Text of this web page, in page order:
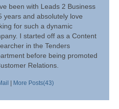
been with Leads 2 Business
years and absolutely love
for such a dynamic
I started off as a Content
in the Tenders
before being promoted
Relations.
| More Posts(43)